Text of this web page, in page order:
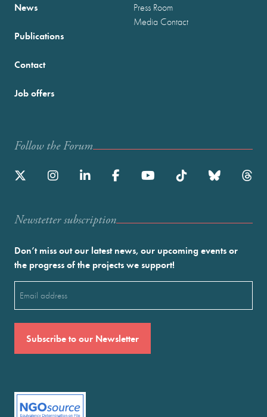
News
Publications
Press Room
Media Contact
Contact
Job offers
Follow the Forum
Newstetter subscription
Don’t miss out our latest news, our upcoming events or
the progress of the projects we support!
(Required)